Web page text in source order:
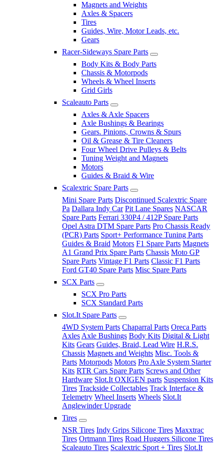
Magnets and Weights
Axles & Spacers
Tires
Guides, Wire, Motor Leads, etc.
Gears
Racer-Sideways Spare Parts
Body Kits & Body Parts
Chassis & Motorpods
Wheels & Wheel Inserts
Grid Girls
Scaleauto Parts
Axles & Axle Spacers
Axle Bushings & Bearings
Gears. Pinions, Crowns & Spurs
Oil & Grease & Tire Cleaners
Four Wheel Drive Pulleys & Belts
Tuning Weight and Magnets
Motors
Guides & Braid & Wire
Scalextric Spare Parts
Mini Spare Parts Discontinued Scalextric Spare
Pa Dallara Indy Car Pit Lane Spares NASCAR
Spare Parts Ferrari 330P4 / 412P Spare Parts
Opel Astra DTM Spare Parts Pro Chassis Ready
(PCR) Parts Sport+ Performance Tuning Parts
Guides & Braid Motors F1 Spare Parts Magnets
A1 Grand Prix Spare Parts Chassis Moto GP
Spare Parts Vintage F1 Parts Classic F1 Parts
Ford GT40 Spare Parts Misc Spare Parts
SCX Parts
SCX Pro Parts
SCX Standard Parts
Slot.It Spare Parts
4WD System Parts Chaparral Parts Oreca Parts
Axles Axle Bushings Body Kits Digital & Light
Kits Gears Guides, Braid, Lead Wire H.R.S.
Chassis Magnets and Weights Misc. Tools &
Parts Motorpods Motors Pro Axle System Starter
Kits RTR Cars Spare Parts Screws and Other
Hardware Slot.It OXIGEN parts Suspension Kits
Tires Trackside Collectables Track Interface &
Telemetry Wheel Inserts Wheels Slot.It
Anglewinder Upgrade
Tires
NSR Tires Indy Grips Silicone Tires Maxxtrac
Tires Ortmann Tires Road Huggers Silicone Tires
Scaleauto Tires Scalextric Sport + Tires Slot.It